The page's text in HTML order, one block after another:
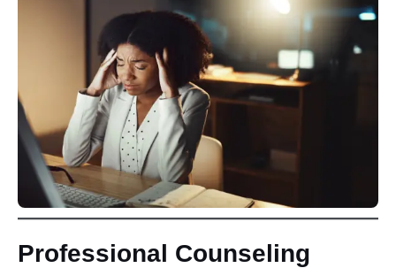
Professional Counseling